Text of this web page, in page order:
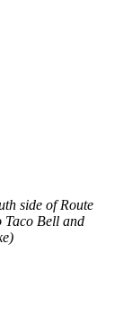
side of Route
Taco Bell and